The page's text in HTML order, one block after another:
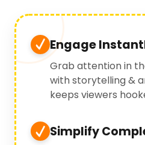
Engage
Grab attention in
with storytelling &
keeps viewers
Simplify